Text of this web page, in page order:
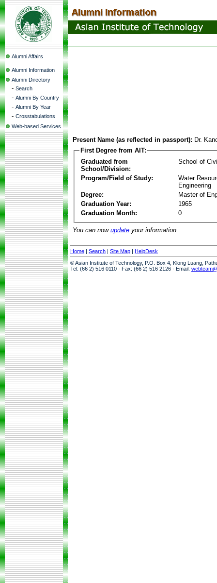
Alumni Affairs
Alumni Information
Alumni Directory
- Search
- Alumni By Country
- Alumni By Year
- Crosstabulations
Web-based Services
Present Name (as reflected in passport): Dr.
First Degree from AIT:
Graduated from
School/Division:
School of
Program/Field of Study:
Water
Engineering
Degree:
Master of
Graduation Year:
1965
Graduation Month:
0
You can now update your information.
Home | Search | Site Map | HelpDesk
© Asian Institute of Technology, P.O. Box 4, Klong Luang,
Tel: (66 2) 516 0110 · Fax: (66 2) 516 2126 · Email: